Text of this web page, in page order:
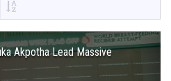
Akpotha Lead Massive